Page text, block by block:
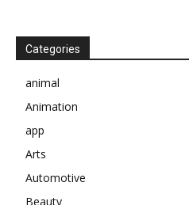
Categories
animal
Animation
app
Arts
Automotive
Beauty